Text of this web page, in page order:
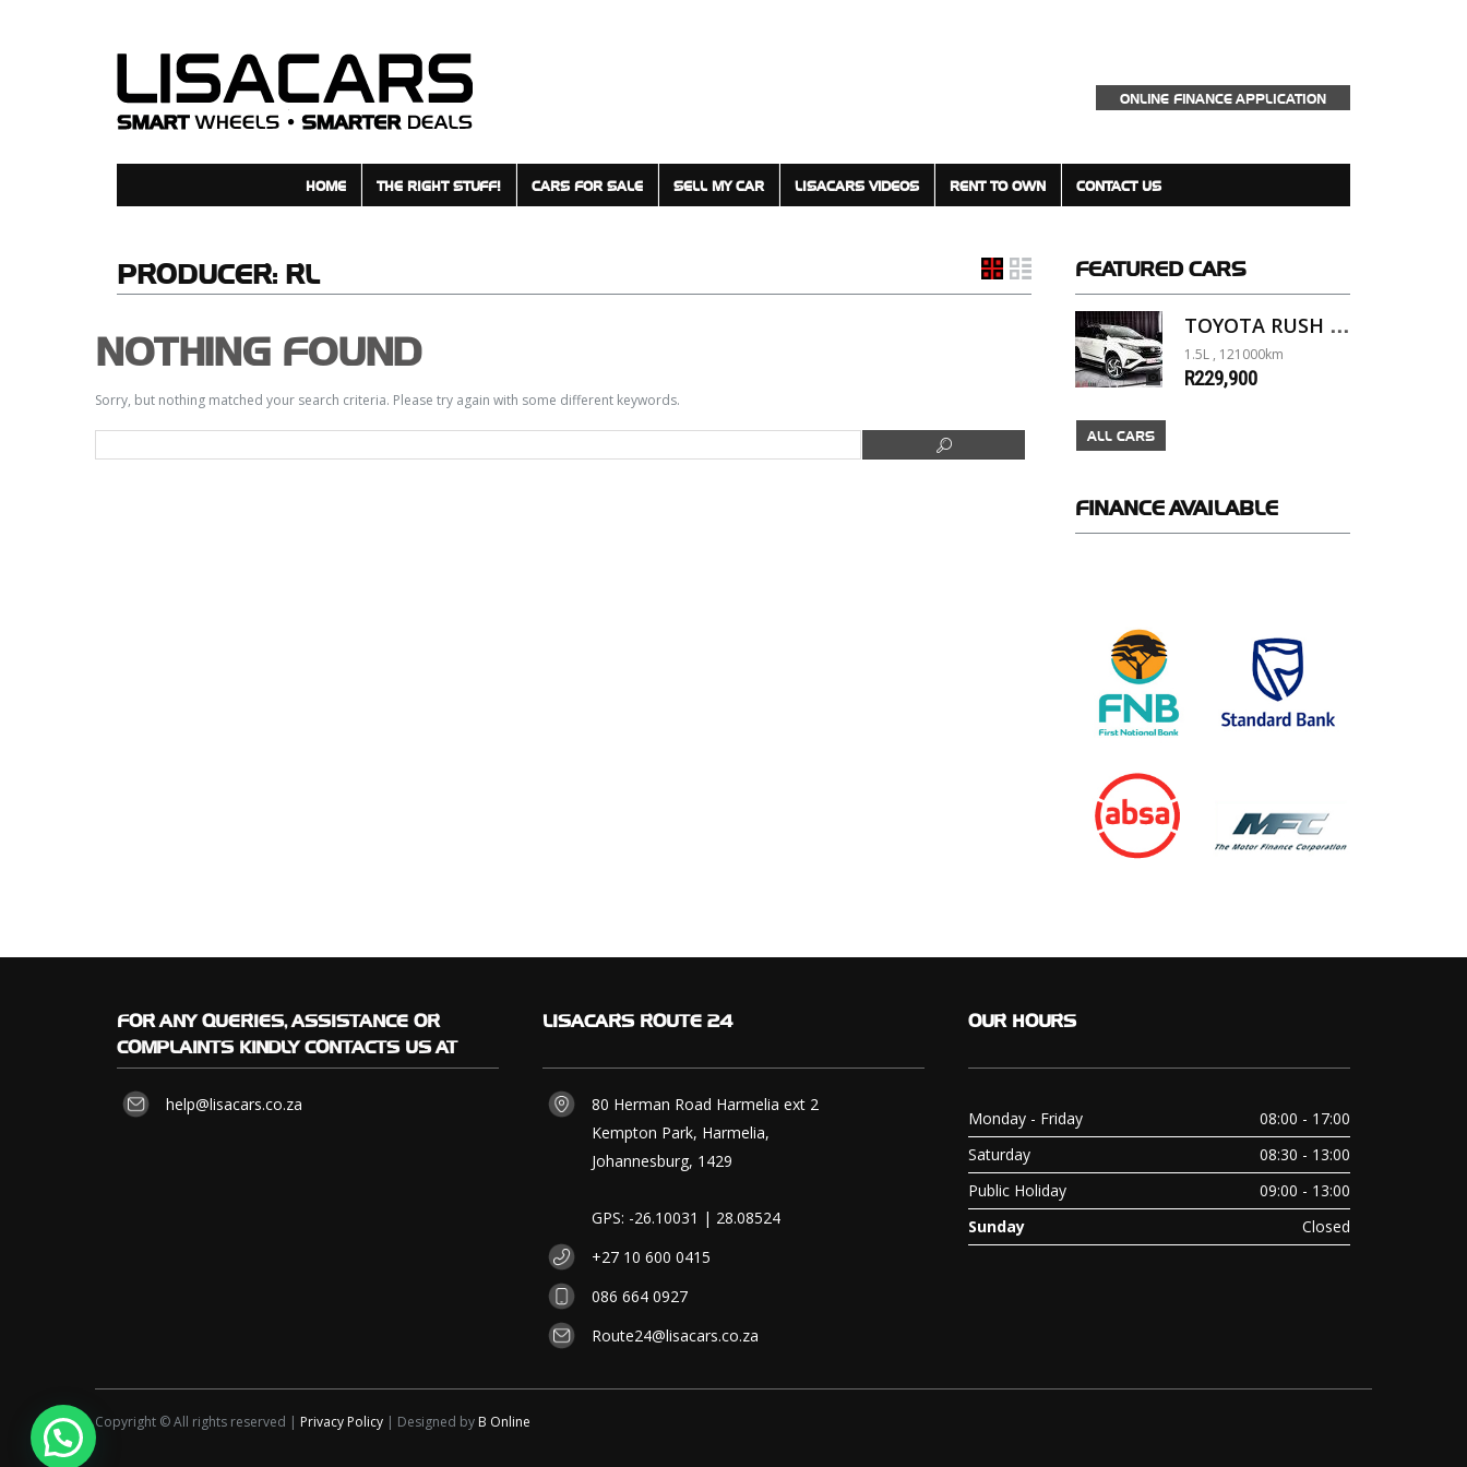
ONLINE FINANCE APPLICATION
HOME THE RIGHT STUFF! CARS FOR SALE SELL MY CAR LISACARS VIDEOS RENT TO OWN CONTACT US
PRODUCER: RL
NOTHING FOUND
Sorry, but nothing matched your search criteria. Please try again with some different keywords.
FEATURED CARS
1.5L , 121000km
R229,900
ALL CARS
FINANCE AVAILABLE
FOR ANY QUERIES, ASSISTANCE OR
COMPLAINTS KINDLY CONTACTS US AT
help@lisacars.co.za
LISACARS ROUTE 24
80 Herman Road Harmelia ext 2
Kempton Park, Harmelia,
Johannesburg, 1429
GPS: -26.10031 | 28.08524
+27 10 600 0415
086 664 0927
Route24@lisacars.co.za
OUR HOURS
Monday - Friday
08:00 - 17:00
Saturday
08:30 - 13:00
Public Holiday
09:00 - 13:00
Sunday
Closed
Copyright © All rights reserved | Privacy Policy | Designed by B Online